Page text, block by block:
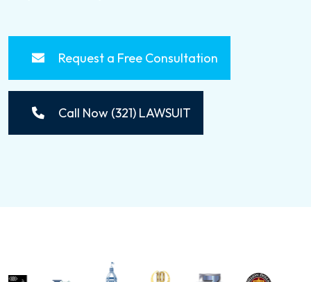
Request a Free Consultation
Call Now (321) LAWSUIT